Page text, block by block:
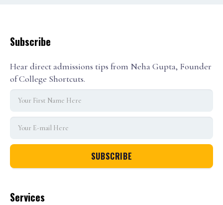
Services
Subscribe
Hear direct admissions tips from Neha Gupta, Founder
of College Shortcuts.